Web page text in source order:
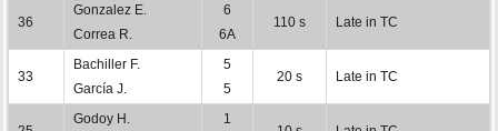
36
Gonzalez E.
Correa R.
6
6A
110 s Late in TC
33
Bachiller F.
García J.
5
5
20 s Late in TC
Godoy H. 1